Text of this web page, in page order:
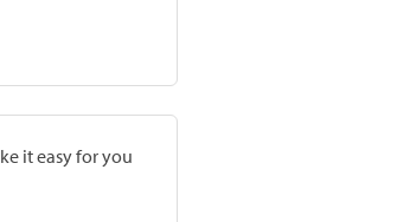
it easy for you